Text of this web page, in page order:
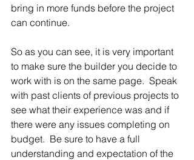
bring in more funds before the project
can continue.
So as you can see, it is very important
to make sure the builder you decide to
work with is on the same page.  Speak
with past clients of previous projects to
see what their experience was and if
there were any issues completing on
budget.  Be sure to have a full
understanding and expectation of the